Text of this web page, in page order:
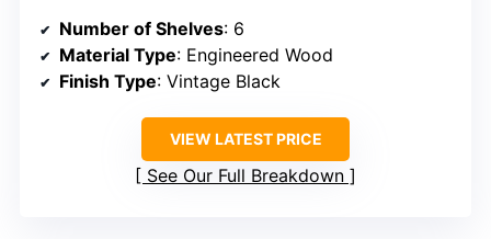
Number of Shelves: 6
Material Type: Engineered Wood
Finish Type: Vintage Black
VIEW LATEST PRICE
See Our Full Breakdown